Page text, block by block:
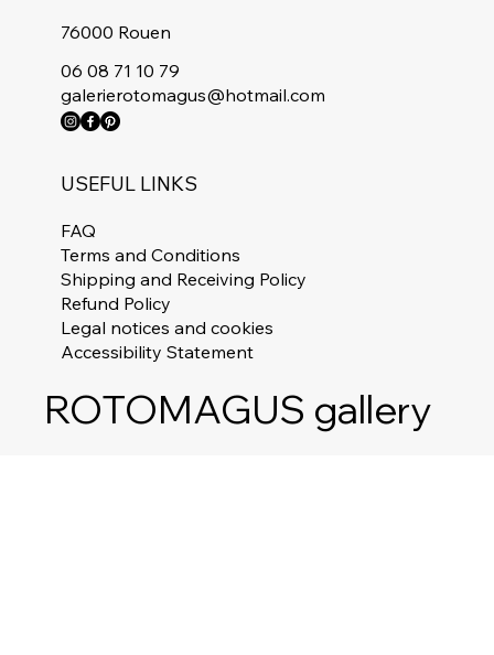
76000 Rouen
06 08 71 10 79
galerierotomagus@hotmail.com
USEFUL LINKS
FAQ
Terms and Conditions
Shipping and Receiving Policy
Refund Policy
Legal notices and cookies
Accessibility Statement
ROTOMAGUS gallery